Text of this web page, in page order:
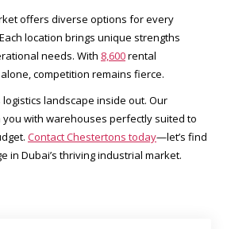
offers diverse options for every
location brings unique strengths
needs. With 8,600rental
competition remains fierce.​
logistics landscape inside out. Our
with warehouses perfectly suited to
Contact Chestertons today—let’s find
in Dubai’s thriving industrial market.